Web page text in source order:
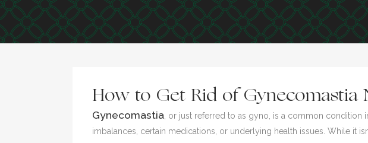
How to Get Rid of Gynecomastia
Gynecomastia, or just referred to as gyno, is a common condition
imbalances, certain medications, or underlying health issues. While it